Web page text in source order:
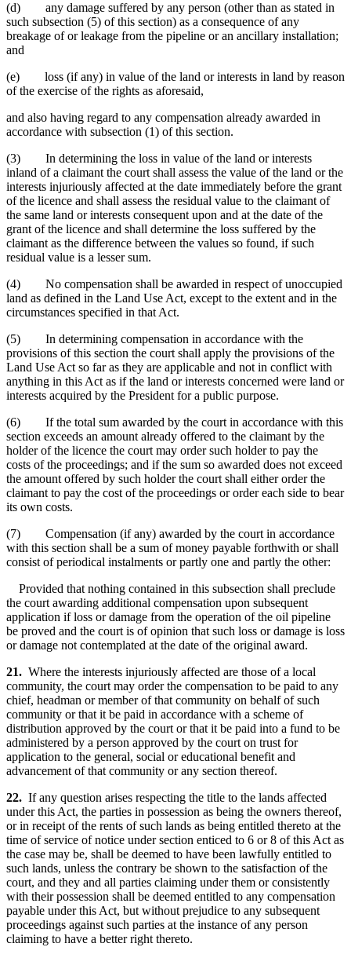
(d) any damage suffered by any person (other than as stated in
such subsection (5) of this section) as a consequence of any
breakage of or leakage from the pipeline or an ancillary installation;
and
(e) loss (if any) in value of the land or interests in land by reason
of the exercise of the rights as aforesaid,
and also having regard to any compensation already awarded in
accordance with subsection (1) of this section.
(3) In determining the loss in value of the land or interests
inland of a claimant the court shall assess the value of the land or the
interests injuriously affected at the date immediately before the grant
of the licence and shall assess the residual value to the claimant of
the same land or interests consequent upon and at the date of the
grant of the licence and shall determine the loss suffered by the
claimant as the difference between the values so found, if such
residual value is a lesser sum.
(4) No compensation shall be awarded in respect of unoccupied
land as defined in the Land Use Act, except to the extent and in the
circumstances specified in that Act.
(5) In determining compensation in accordance with the
provisions of this section the court shall apply the provisions of the
Land Use Act so far as they are applicable and not in conflict with
anything in this Act as if the land or interests concerned were land or
interests acquired by the President for a public purpose.
(6) If the total sum awarded by the court in accordance with this
section exceeds an amount already offered to the claimant by the
holder of the licence the court may order such holder to pay the
costs of the proceedings; and if the sum so awarded does not exceed
the amount offered by such holder the court shall either order the
claimant to pay the cost of the proceedings or order each side to bear
its own costs.
(7) Compensation (if any) awarded by the court in accordance
with this section shall be a sum of money payable forthwith or shall
consist of periodical instalments or partly one and partly the other:
Provided that nothing contained in this subsection shall preclude
the court awarding additional compensation upon subsequent
application if loss or damage from the operation of the oil pipeline
be proved and the court is of opinion that such loss or damage is loss
or damage not contemplated at the date of the original award.
21. Where the interests injuriously affected are those of a local
community, the court may order the compensation to be paid to any
chief, headman or member of that community on behalf of such
community or that it be paid in accordance with a scheme of
distribution approved by the court or that it be paid into a fund to be
administered by a person approved by the court on trust for
application to the general, social or educational benefit and
advancement of that community or any section thereof.
22. If any question arises respecting the title to the lands affected
under this Act, the parties in possession as being the owners thereof,
or in receipt of the rents of such lands as being entitled thereto at the
time of service of notice under section enticed to 6 or 8 of this Act as
the case may be, shall be deemed to have been lawfully entitled to
such lands, unless the contrary be shown to the satisfaction of the
court, and they and all parties claiming under them or consistently
with their possession shall be deemed entitled to any compensation
payable under this Act, but without prejudice to any subsequent
proceedings against such parties at the instance of any person
claiming to have a better right thereto.